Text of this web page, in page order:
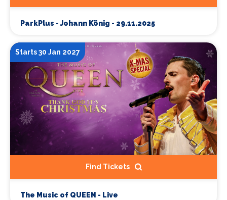
ParkPlus - Johann König - 29.11.2025
Starts 30 Jan 2027
Find Tickets
The Music of QUEEN - Live